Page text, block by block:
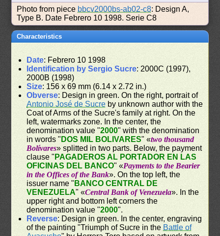
Photo from piece bbcv2000bs-ab02-c8: Design A,
Type B. Date Febrero 10 1998. Serie C8
Characteristics
Date: Febrero 10 1998
Identification by Sergio Sucre: 2000C (1997),
2000B (1998)
Size: 156 x 69 mm (6.14 x 2.72 in.)
Obverse: Design in green. On the right, portrait of
Antonio José de Sucre by unknown author with the
Coat of Arms of the Sucre's family at right. On the
left, watermarks zone. In the center, the
denomination value "2000" with the denomination
in words " DOS MIL BOLIVARES" «two thousand
Bolívares» splitted in two parts. Below, the payment
clause " PAGADEROS AL PORTADOR EN LAS
OFICINAS DEL BANCO" «Payments to the Bearier
in the Offices of the Bank». On the top left, the
issuer name " BANCO CENTRAL DE
VENEZUELA" «Central Bank of Venezuela». In the
upper right and bottom left corners the
denomination value "2000".
Reverse: Design in green. In the center, engraving
of the painting "Triumph of Sucre in the Battle of